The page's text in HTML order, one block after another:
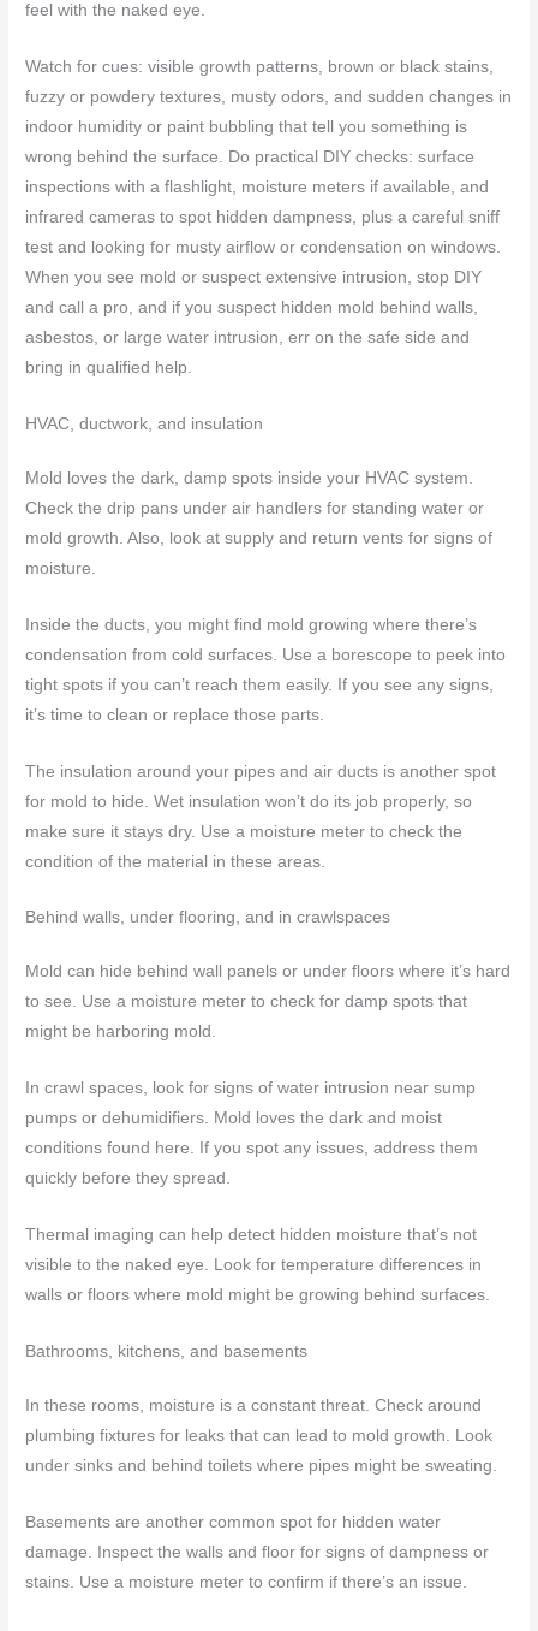
feel with the naked eye.
Watch for cues: visible growth patterns, brown or black stains,
fuzzy or powdery textures, musty odors, and sudden changes in
indoor humidity or paint bubbling that tell you something is
wrong behind the surface. Do practical DIY checks: surface
inspections with a flashlight, moisture meters if available, and
infrared cameras to spot hidden dampness, plus a careful sniff
test and looking for musty airflow or condensation on windows.
When you see mold or suspect extensive intrusion, stop DIY
and call a pro, and if you suspect hidden mold behind walls,
asbestos, or large water intrusion, err on the safe side and
bring in qualified help.
HVAC, ductwork, and insulation
Mold loves the dark, damp spots inside your HVAC system.
Check the drip pans under air handlers for standing water or
mold growth. Also, look at supply and return vents for signs of
moisture.
Inside the ducts, you might find mold growing where there’s
condensation from cold surfaces. Use a borescope to peek into
tight spots if you can’t reach them easily. If you see any signs,
it’s time to clean or replace those parts.
The insulation around your pipes and air ducts is another spot
for mold to hide. Wet insulation won’t do its job properly, so
make sure it stays dry. Use a moisture meter to check the
condition of the material in these areas.
Behind walls, under flooring, and in crawlspaces
Mold can hide behind wall panels or under floors where it’s hard
to see. Use a moisture meter to check for damp spots that
might be harboring mold.
In crawl spaces, look for signs of water intrusion near sump
pumps or dehumidifiers. Mold loves the dark and moist
conditions found here. If you spot any issues, address them
quickly before they spread.
Thermal imaging can help detect hidden moisture that’s not
visible to the naked eye. Look for temperature differences in
walls or floors where mold might be growing behind surfaces.
Bathrooms, kitchens, and basements
In these rooms, moisture is a constant threat. Check around
plumbing fixtures for leaks that can lead to mold growth. Look
under sinks and behind toilets where pipes might be sweating.
Basements are another common spot for hidden water
damage. Inspect the walls and floor for signs of dampness or
stains. Use a moisture meter to confirm if there’s an issue.